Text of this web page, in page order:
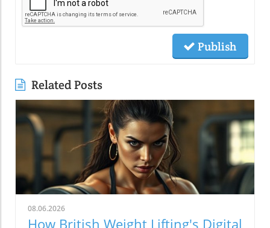
Publish
Related Posts
08.06.2026
How British Weight Lifting's Digital